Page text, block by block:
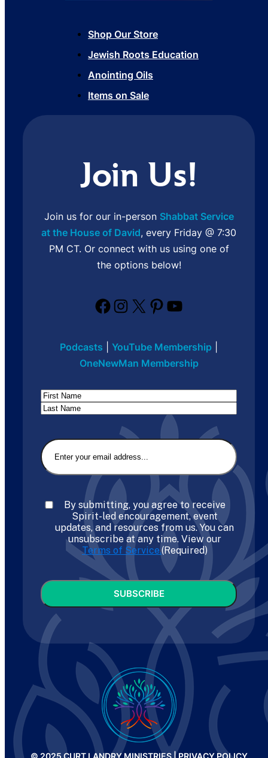
Shop Our Store
Jewish Roots Education
Anointing Oils
Items on Sale
Join Us!
Join us for our in-person Shabbat Service
at the House of David, every Friday @ 7:30
PM CT. Or connect with us using one of
the options below!
Facebook
Instagram
X Pinterest
YouTube
Podcasts YouTube Membership
OneNewMan Membership
Name
First
Email(Required)
Consent (Required)
By submitting, you agree to receive
Spirit-led encouragement, event
updates, and resources from us. You can
unsubscribe at any time. View our
Terms of Service.(Required)
CAPTCHA
© 2025 CURT LANDRY MINISTRIES |PRIVACY POLICY